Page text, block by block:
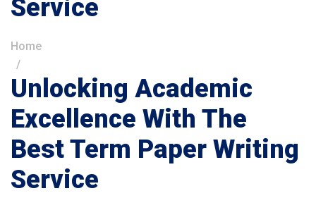
Service
Home
Unlocking Academic
Excellence With The
Best Term Paper Writing
Service